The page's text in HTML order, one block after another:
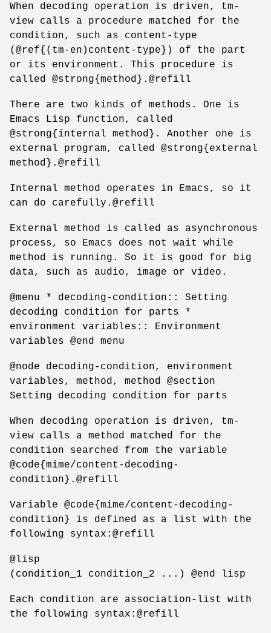
When decoding operation is driven, tm-
view calls a procedure matched for the
condition, such as content-type
(@ref{(tm-en)content-type}) of the part
or its environment. This procedure is
called @strong{method}.@refill
There are two kinds of methods. One is
Emacs Lisp function, called
@strong{internal method}. Another one is
external program, called @strong{external
method}.@refill
Internal method operates in Emacs, so it
can do carefully.@refill
External method is called as asynchronous
process, so Emacs does not wait while
method is running. So it is good for big
data, such as audio, image or video.
@menu * decoding-condition:: Setting
decoding condition for parts *
environment variables:: Environment
variables @end menu
@node decoding-condition, environment
variables, method, method @section
Setting decoding condition for parts
When decoding operation is driven, tm-
view calls a method matched for the
condition searched from the variable
@code{mime/content-decoding-
condition}.@refill
Variable @code{mime/content-decoding-
condition} is defined as a list with the
following syntax:@refill
@lisp
(condition_1 condition_2 ...) @end lisp
Each condition are association-list with
the following syntax:@refill